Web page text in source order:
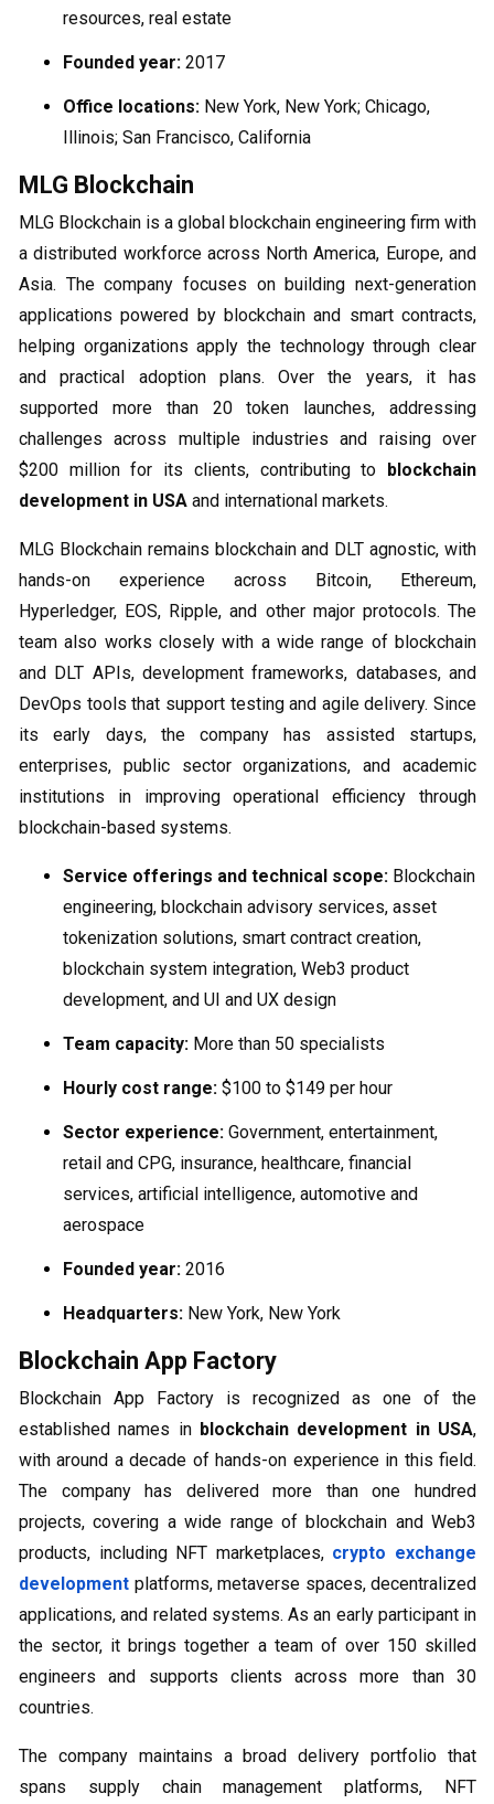
resources, real estate
Founded year: 2017
Office locations: New York, New York; Chicago,
Illinois; San Francisco, California
MLG Blockchain
MLG Blockchain is a global blockchain engineering firm with
a distributed workforce across North America, Europe, and
Asia. The company focuses on building next-generation
applications powered by blockchain and smart contracts,
helping organizations apply the technology through clear
and practical adoption plans. Over the years, it has
supported more than 20 token launches, addressing
challenges across multiple industries and raising over
$200 million for its clients, contributing to
blockchain
development in USA and international markets.
MLG Blockchain remains blockchain and DLT agnostic, with
hands-on experience across Bitcoin, Ethereum,
Hyperledger, EOS, Ripple, and other major protocols. The
team also works closely with a wide range of blockchain
and DLT APIs, development frameworks, databases, and
DevOps tools that support testing and agile delivery. Since
its early days, the company has assisted startups,
enterprises, public sector organizations, and academic
institutions in improving operational efficiency through
blockchain-based systems.
Service offerings and technical scope: Blockchain
engineering, blockchain advisory services, asset
tokenization solutions, smart contract creation,
blockchain system integration, Web3 product
development, and UI and UX design
Team capacity: More than 50 specialists
Hourly cost range: $100 to $149 per hour
Sector experience: Government, entertainment,
retail and CPG, insurance, healthcare, financial
services, artificial intelligence, automotive and
aerospace
Founded year: 2016
Headquarters: New York, New York
Blockchain App Factory
Blockchain App Factory is recognized as one of the
established names in blockchain development in USA,
with around a decade of hands-on experience in this field.
The company has delivered more than one hundred
projects, covering a wide range of blockchain and Web3
products, including NFT marketplaces, crypto exchange
development platforms, metaverse spaces, decentralized
applications, and related systems. As an early participant in
the sector, it brings together a team of over 150 skilled
engineers and supports clients across more than 30
countries.
The company maintains a broad delivery portfolio that
spans supply chain management platforms, NFT